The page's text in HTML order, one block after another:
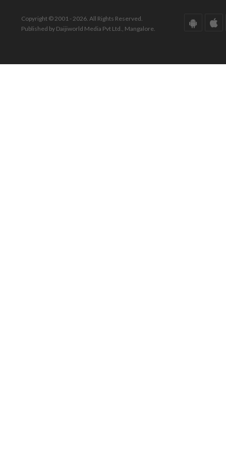
Copyright © 2001 - 2026. All Rights Reserved.
Published by Daijiworld Media Pvt Ltd., Mangalore.